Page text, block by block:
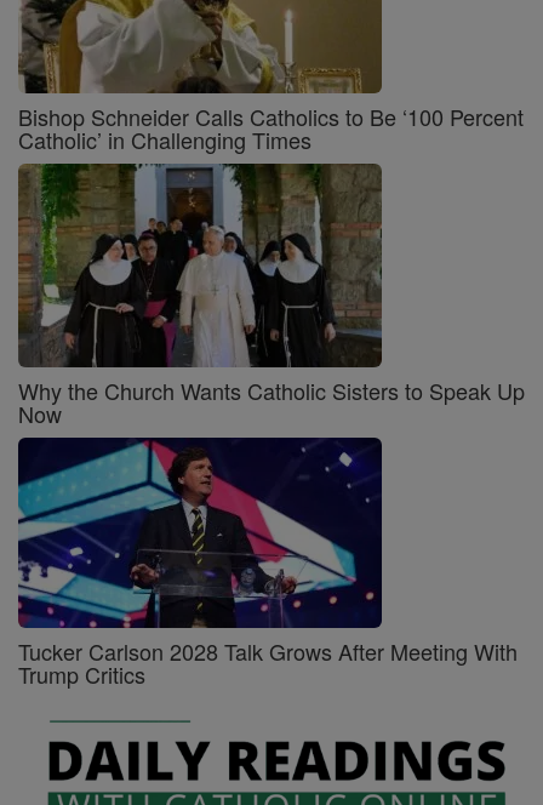
Bishop Schneider Calls Catholics to Be ‘100 Percent
Catholic’ in Challenging Times
Why the Church Wants Catholic Sisters to Speak Up
Now
Tucker Carlson 2028 Talk Grows After Meeting With
Trump Critics